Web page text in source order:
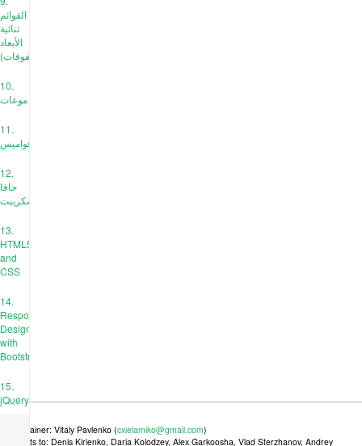
القوائم
ثنائية
الأبعاد
(المصفوفات)
10.
موعات
11.
قواميس
12.
جافا
سكريبت
13.
HTML5
and
CSS
14.
Responsive
Design
with
Bootstrap
15.
jQuery
Maintainer: Vitaly Pavlenko (cxielamiko@gmail.com)
Credits to: Denis Kirienko, Daria Kolodzey, Alex Garkoosha, Vlad Sterzhanov, Andrey